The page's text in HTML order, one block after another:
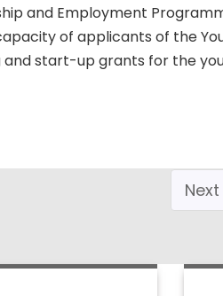
and Employment
of applicants of the
start-up grants for the